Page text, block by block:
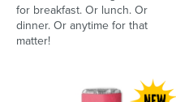
for breakfast. Or lunch. Or
dinner. Or anytime for that
matter!